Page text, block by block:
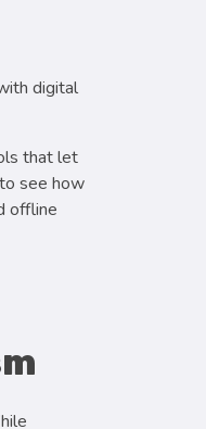
digital
that let
see how
offline